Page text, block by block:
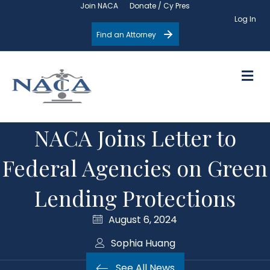
Join NACA
Donate / Cy Pres
Log In
Find an Attorney
NACA Joins Letter to
Federal Agencies on Green
Lending Protections
August 6, 2024
Sophia Huang